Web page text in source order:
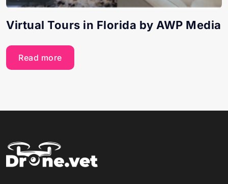
Virtual Tours in Florida by AWP Media
Read more